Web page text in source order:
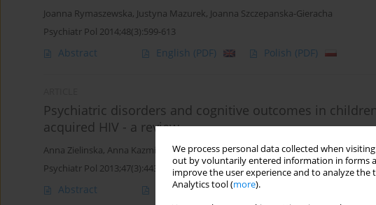
We process personal data collected when
out by voluntarily entered information in forms
improve the user experience and to analyze the
Analytics tool (more).
Joanna Rymaszewska, Justyna Mazurek, Joanna Szczepanska-Gieracha
Psychiatr Pol 2014;48(3):599-613
Abstract English (PDF) Polish (PDF)
Psychiatric disorders and cognitive outcomes in
acquired HIV - a review
Anna Zielinska, Anna Kazmierczak-Mytkowska,Anita Brynska
Psychiatr Pol 2013;47(3):443-451
Abstract Article(PDF)